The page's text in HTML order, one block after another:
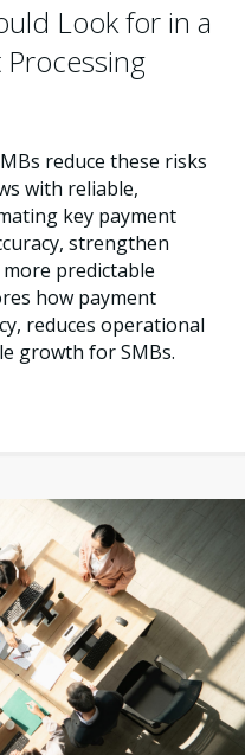
Look for in a
reduce these risks
with reliable,
key payment
strengthen
predictable
how payment
reduces operational
growth for SMBs.